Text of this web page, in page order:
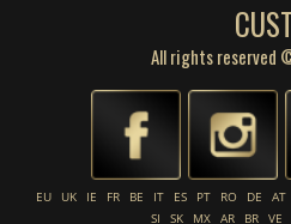
All rights reserved
EU UK IE FR BE IT ES PT RO DE AT
SI
SK MX AR BR VE